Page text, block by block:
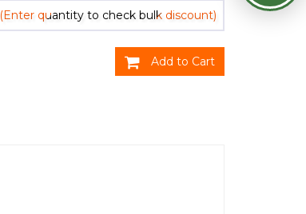
(Enter quantity to check bulk discount)
Add to Cart